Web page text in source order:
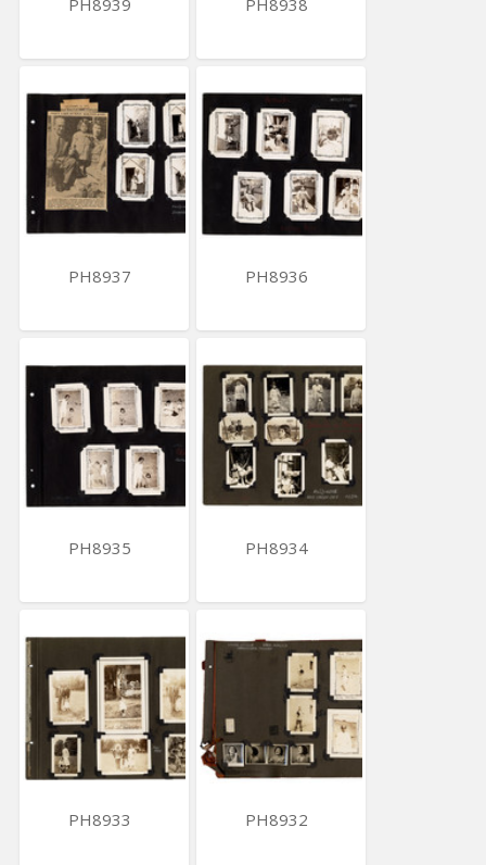
PH8939 PH8938
PH8937 PH8936
PH8935 PH8934
PH8933 PH8932